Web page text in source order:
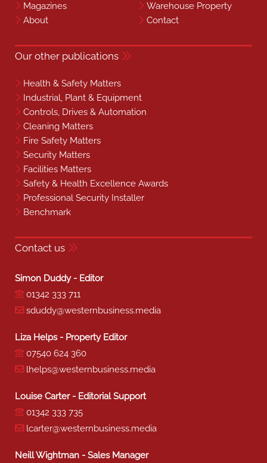
Magazines
Warehouse Property
About
Contact
Our other publications
Health & Safety Matters
Industrial, Plant & Equipment
Controls, Drives & Automation
Cleaning Matters
Fire Safety Matters
Security Matters
Facilities Matters
Safety & Health Excellence Awards
Professional Security Installer
Benchmark
Contact us
Simon Duddy - Editor
01342 333 711
sduddy@westernbusiness.media
Liza Helps - Property Editor
07540 624 360
lhelps@westernbusiness.media
Louise Carter - Editorial Support
01342 333 735
lcarter@westernbusiness.media
Neill Wightman - Sales Manager